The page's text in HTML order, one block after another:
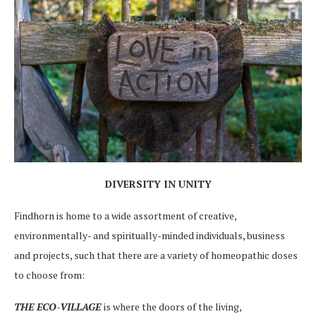
DIVERSITY IN UNITY
Findhorn is home to a wide assortment of creative,
environmentally- and spiritually-minded individuals, business
and projects, such that there are a variety of homeopathic doses
to choose from:
THE ECO-VILLAGEis where the doors of the living,